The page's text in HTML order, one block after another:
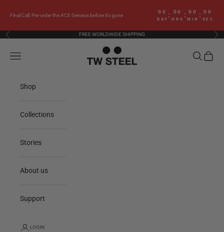
Final Call: Pre-order the ACE Genesis before it’s gone
00
DAY
: 00
HRS
: 00
MIN
: 00
SEC
Previous FREE WORLDWIDE SHIPPING
TW Steel
Navigation menu Search
Cart
Shop
Collections
Stories
About us
Support
LOGIN